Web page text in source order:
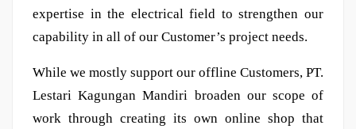
expertise in the electrical field to strengthen our
capability in all of our Customer’s project needs.
While we mostly support our offline Customers, PT.
Lestari Kagungan Mandiri broaden our scope of
work through creating its own online shop that